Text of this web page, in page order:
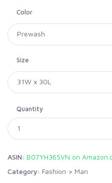
Color
Size
Quantity
ASIN: B07YH365VN on
Category: Fashion > Man